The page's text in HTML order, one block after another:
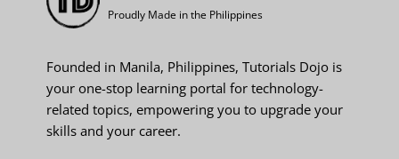
Proudly Made in the Philippines
Founded in Manila, Philippines, Tutorials Dojo is
your one-stop learning portal for technology-
related topics, empowering you to upgrade your
skills and your career.